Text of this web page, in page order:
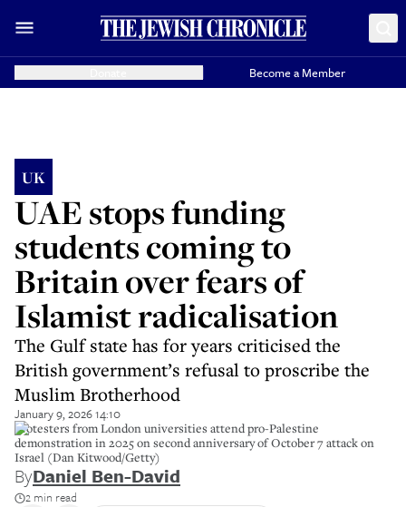
Become a Member
UK
UAE stops funding
students coming to
Britain over fears of
Islamist radicalisation
The Gulf state has for years criticised the
British government’s refusal to proscribe the
Muslim Brotherhood
January 9, 2026 14:10
Protesters from London universities attend pro-Palestine
demonstration in 2025 on second anniversary of October 7 attack on
Israel (Dan Kitwood/Getty)
ByDaniel Ben-David
2 min read